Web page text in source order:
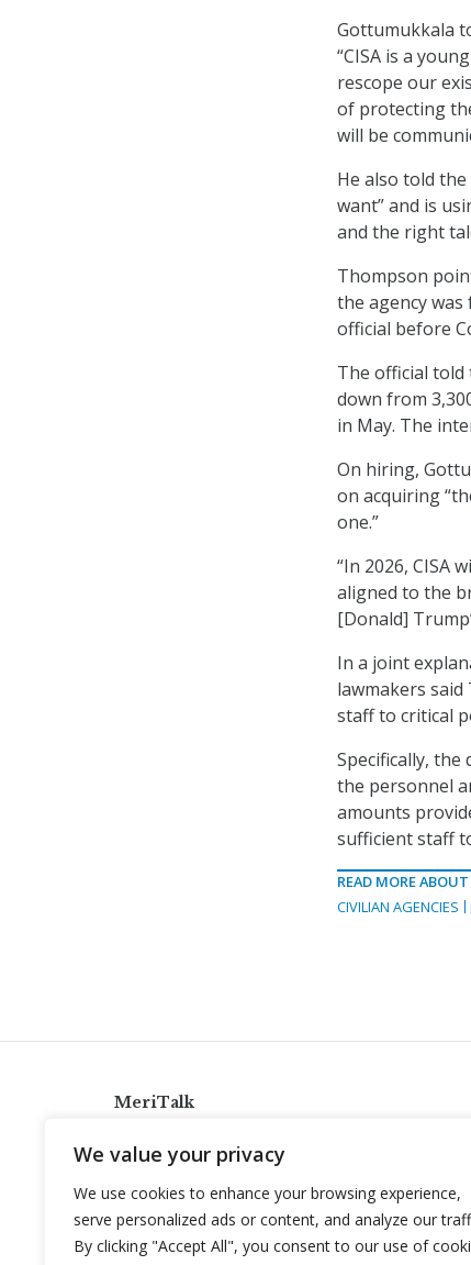
We value your privacy
We use cookies to enhance your browsing experience,
serve personalized ads or content, and analyze our
By clicking "Accept All", you consent to our use of
Gottumukkala
“CISA is a
rescope our
of protecting
will be
He also told
want” and is
and the right
Thompson
the agency
official before
The official told
down from
in May. The
On hiring,
on acquiring
one.”
“In 2026, CISA
aligned to the
[Donald]
In a joint
lawmakers
staff to critical
Specifically,
the personnel
amounts
sufficient staff
READ MORE ABOUT
CIVILIAN AGENCIES
MeriTalk
info@meritalk.com
Twitter
LinkedIn